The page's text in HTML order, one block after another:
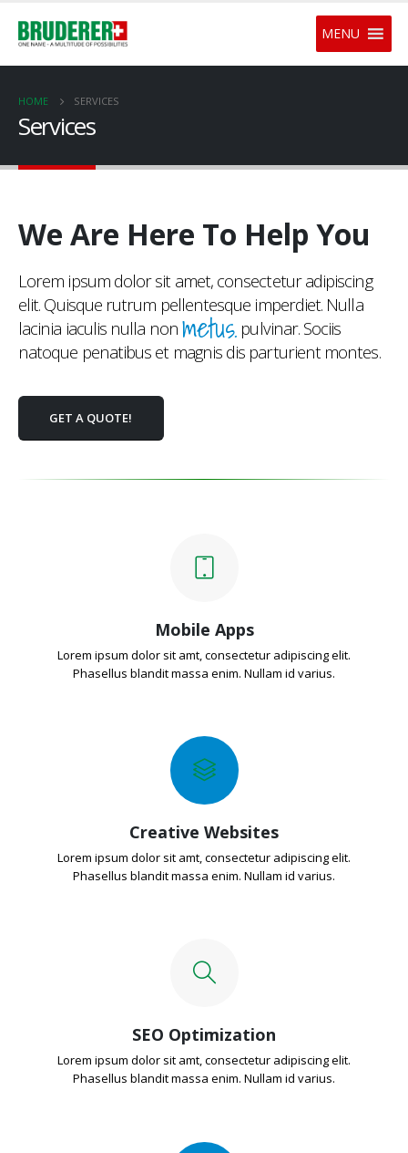
MENU
HOME SERVICES
Services
We Are Here To Help You
Lorem ipsum dolor sit amet, consectetur adipiscing
elit. Quisque rutrum pellentesque imperdiet. Nulla
lacinia iaculis nulla non metus. pulvinar. Sociis
natoque penatibus et magnis dis parturient montes.
GET A QUOTE!
Mobile Apps
Lorem ipsum dolor sit amt, consectetur adipiscing elit.
Phasellus blandit massa enim. Nullam id varius.
Creative Websites
Lorem ipsum dolor sit amt, consectetur adipiscing elit.
Phasellus blandit massa enim. Nullam id varius.
SEO Optimization
Lorem ipsum dolor sit amt, consectetur adipiscing elit.
Phasellus blandit massa enim. Nullam id varius.